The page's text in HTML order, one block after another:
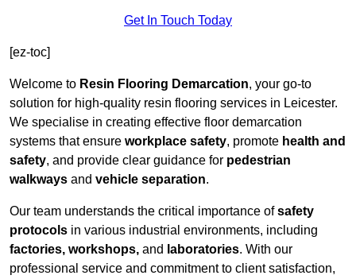
Get In Touch Today
[ez-toc]
Welcome to Resin Flooring Demarcation, your go-to
solution for high-quality resin flooring services in Leicester.
We specialise in creating effective floor demarcation
systems that ensure workplace safety, promote health and
safety, and provide clear guidance for pedestrian
walkways and vehicle separation.
Our team understands the critical importance ofsafety
protocols in various industrial environments, including
factories, workshops, and laboratories. With our
professional service and commitment to client satisfaction,